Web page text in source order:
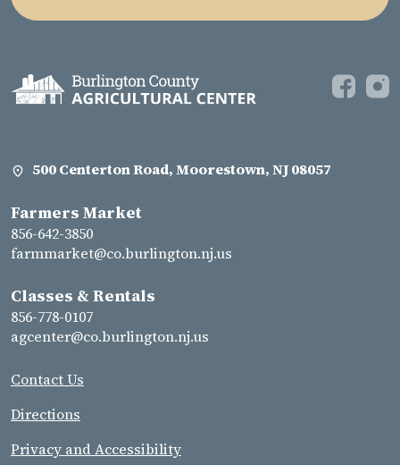
500 Centerton Road, Moorestown, NJ 08057
Farmers Market
856-642-3850
farmmarket@co.burlington.nj.us
Classes & Rentals
856-778-0107
agcenter@co.burlington.nj.us
Contact Us
Directions
Privacy and Accessibility